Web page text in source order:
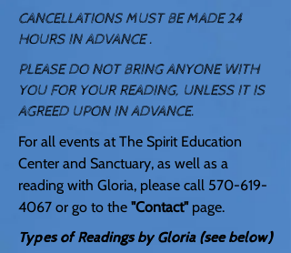
CANCELLATIONS MUST BE MADE 24
HOURS IN ADVANCE .
PLEASE DO NOT BRING ANYONE WITH
YOU FOR YOUR READING, UNLESS IT IS
AGREED UPON IN ADVANCE.
For all events at The Spirit Education
Center and Sanctuary, as well as a
reading with Gloria, please call 570-619-
4067 or go to the "Contact"page.
Types of Readings by Gloria (see below)